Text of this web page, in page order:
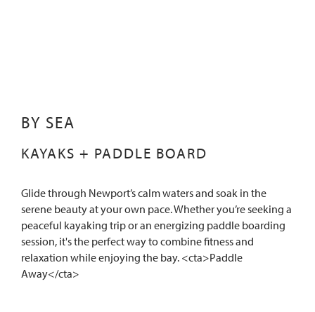
BY SEA
KAYAKS + PADDLE BOARD
Glide through Newport’s calm waters and soak in the
serene beauty at your own pace. Whether you’re seeking a
peaceful kayaking trip or an energizing paddle boarding
session, it's the perfect way to combine fitness and
relaxation while enjoying the bay. <cta>Paddle
Away</cta>